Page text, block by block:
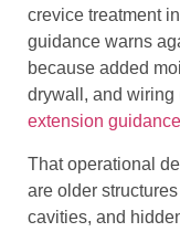
crevice treatment
guidance warns
because added
drywall, and wiring
extension guidance
That operational
are older
cavities, and